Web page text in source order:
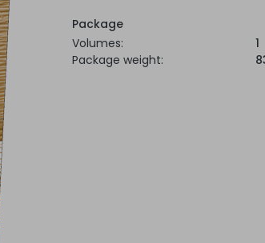
Package
Volumes:
1
Package weight: